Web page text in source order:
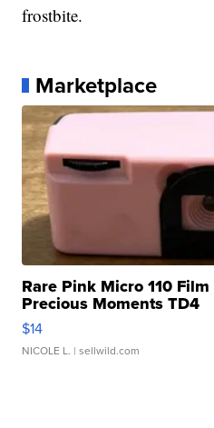
frostbite.
Marketplace
Rare Pink Micro 110
Precious Moments TD4
$14
NICOLE L. | sellwild.com